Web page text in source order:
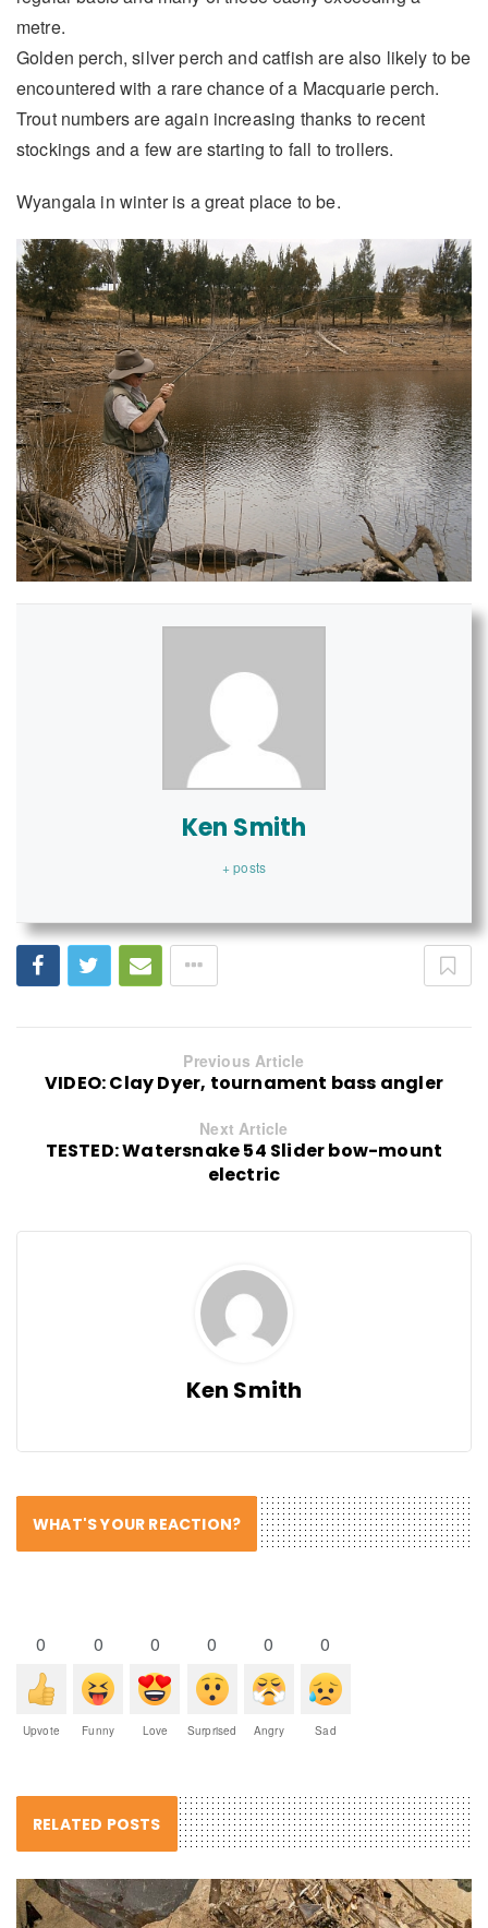
metre.
Golden perch, silver perch and catfish are also likely to be
encountered with a rare chance of a Macquarie perch.
Trout numbers are again increasing thanks to recent
stockings and a few are starting to fall to trollers.
Wyangala in winter is a great place to be.
Ken Smith
+ posts
Previous Article
VIDEO: Clay Dyer, tournament bass angler
Next Article
TESTED: Watersnake 54 Slider bow-mount
electric
Ken Smith
WHAT'S YOUR REACTION?
0
Upvote
0
Funny
0
Love
0
Surprised
0
Angry
0
Sad
RELATED POSTS